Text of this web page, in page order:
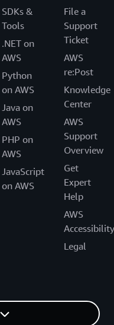
SDKs &
Tools
.NET on
AWS
Python
on AWS
Java on
AWS
PHP on
AWS
JavaScript
on AWS
File a
Support
Ticket
AWS
re:Post
Knowledge
Center
AWS
Support
Overview
Get
Expert
Help
AWS
Accessibility
Legal